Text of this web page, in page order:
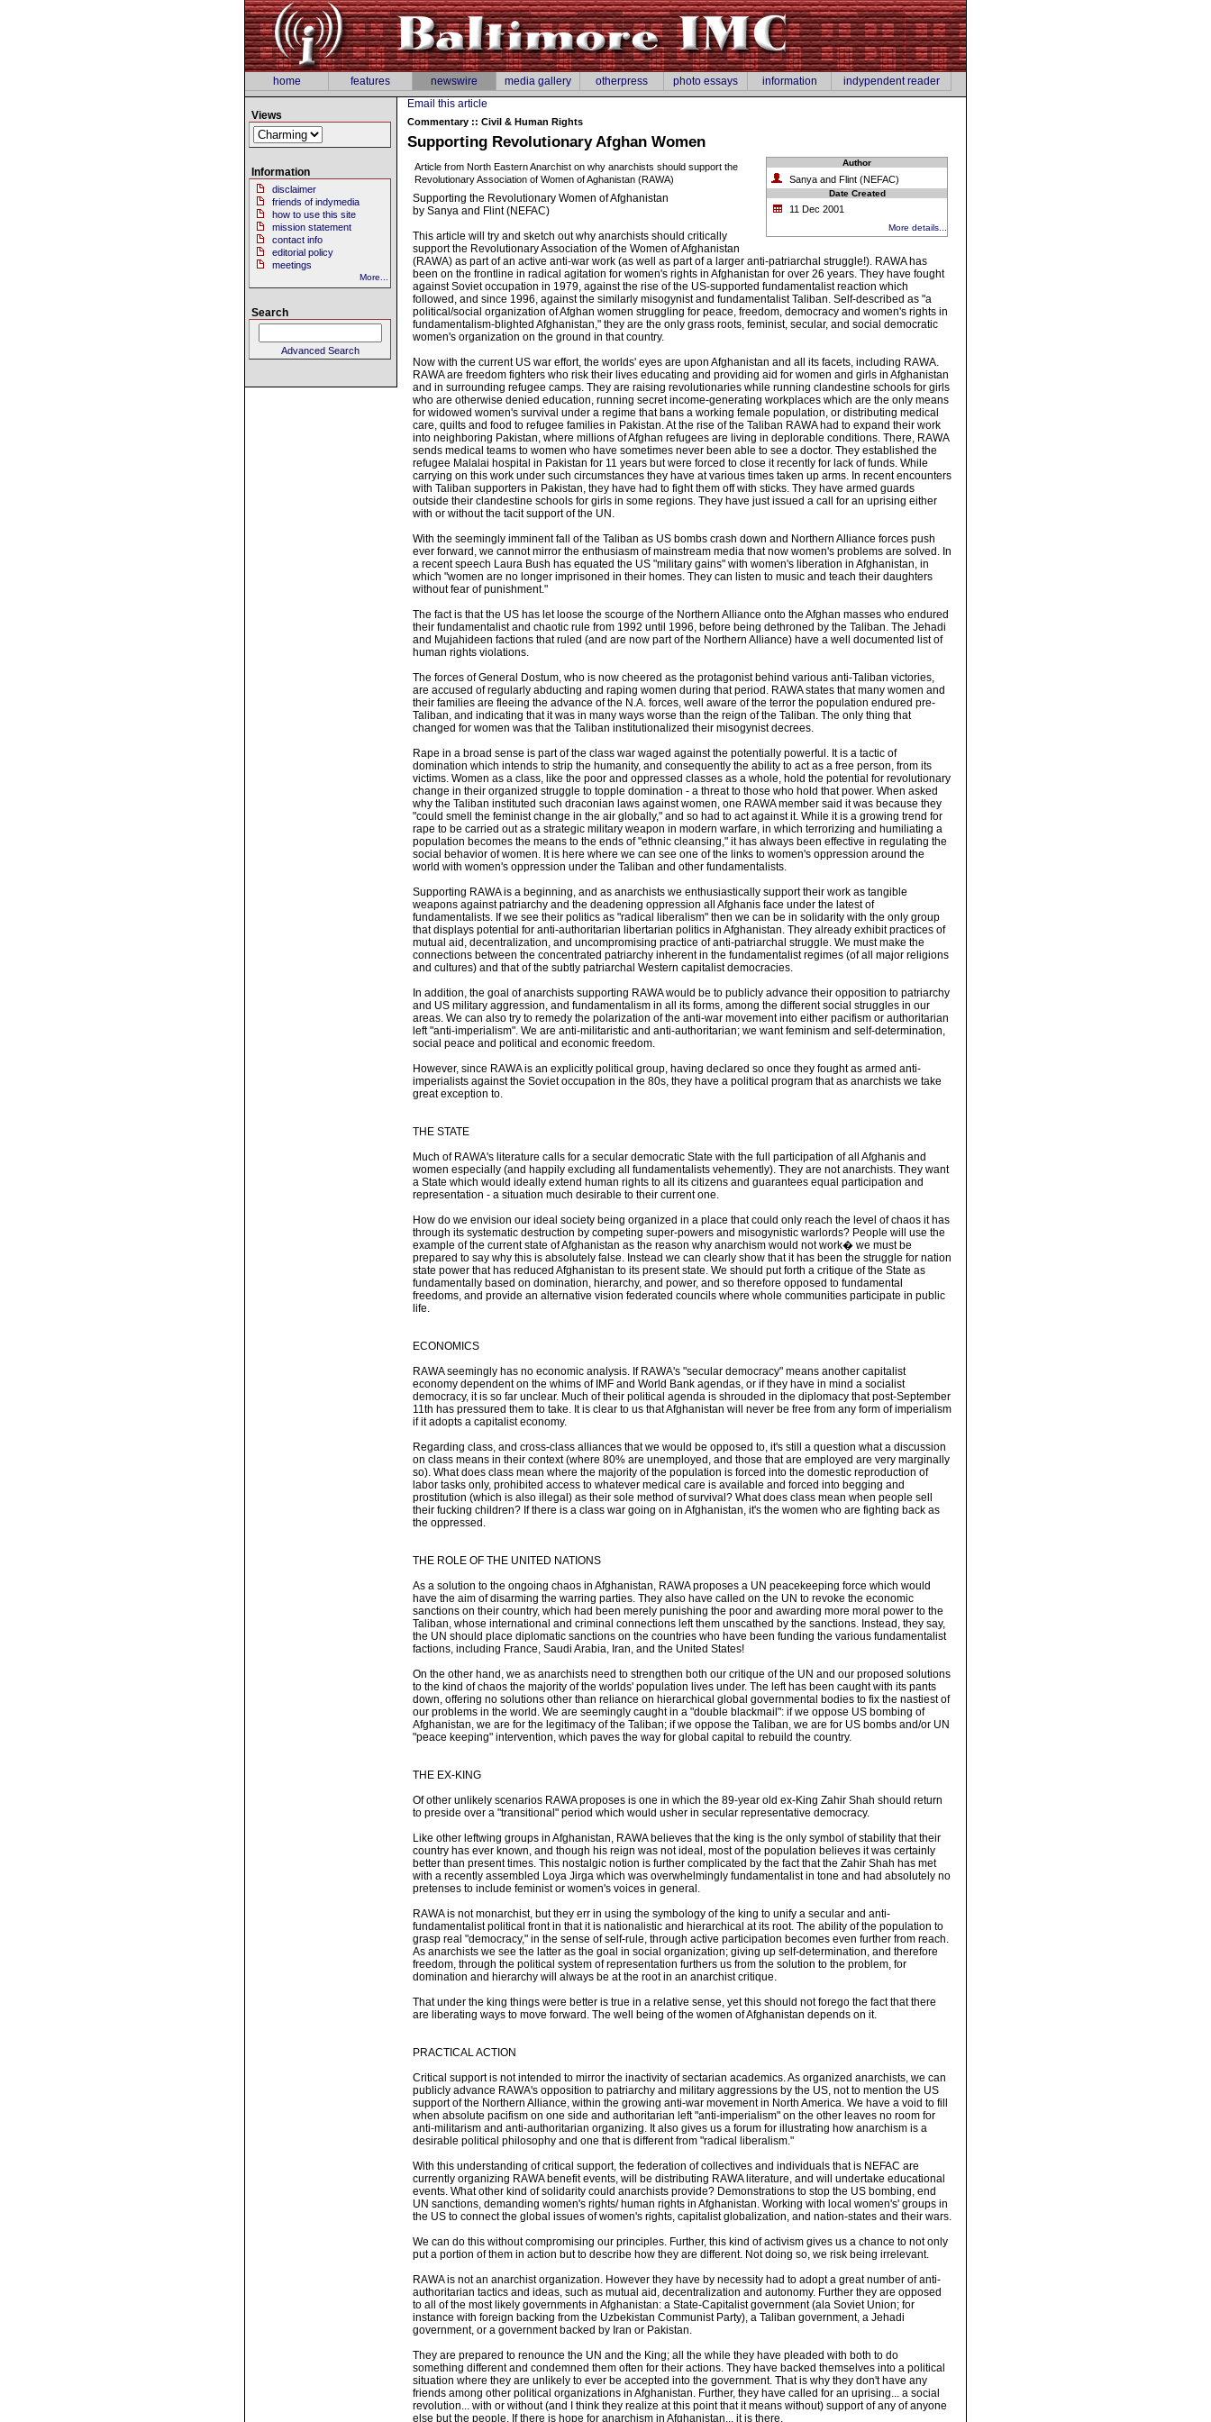
home features newswire media gallery otherpress photo essays information
indypendent reader
Email this article
Commentary :: Civil & Human Rights
Supporting Revolutionary Afghan Women
Author
Sanya and Flint (NEFAC)
Date Created
11 Dec 2001
More details...
Article from North Eastern Anarchist on why anarchists should support the
Revolutionary Association of Women of Aghanistan (RAWA)
Supporting the Revolutionary Women of Afghanistan
by Sanya and Flint (NEFAC)
This article will try and sketch out why anarchists should critically
support the Revolutionary Association of the Women of Afghanistan
(RAWA) as part of an active anti-war work (as well as part of a larger anti-patriarchal struggle!). RAWA has
been on the frontline in radical agitation for women's rights in Afghanistan for over 26 years. They have fought
against Soviet occupation in 1979, against the rise of the US-supported fundamentalist reaction which
followed, and since 1996, against the similarly misogynist and fundamentalist Taliban. Self-described as "a
political/social organization of Afghan women struggling for peace, freedom, democracy and women's rights in
fundamentalism-blighted Afghanistan," they are the only grass roots, feminist, secular, and social democratic
women's organization on the ground in that country.
Now with the current US war effort, the worlds' eyes are upon Afghanistan and all its facets, including RAWA.
RAWA are freedom fighters who risk their lives educating and providing aid for women and girls in Afghanistan
and in surrounding refugee camps. They are raising revolutionaries while running clandestine schools for girls
who are otherwise denied education, running secret income-generating workplaces which are the only means
for widowed women's survival under a regime that bans a working female population, or distributing medical
care, quilts and food to refugee families in Pakistan. At the rise of the Taliban RAWA had to expand their work
into neighboring Pakistan, where millions of Afghan refugees are living in deplorable conditions. There, RAWA
sends medical teams to women who have sometimes never been able to see a doctor. They established the
refugee Malalai hospital in Pakistan for 11 years but were forced to close it recently for lack of funds. While
carrying on this work under such circumstances they have at various times taken up arms. In recent encounters
with Taliban supporters in Pakistan, they have had to fight them off with sticks. They have armed guards
outside their clandestine schools for girls in some regions. They have just issued a call for an uprising either
with or without the tacit support of the UN.
With the seemingly imminent fall of the Taliban as US bombs crash down and Northern Alliance forces push
ever forward, we cannot mirror the enthusiasm of mainstream media that now women's problems are solved. In
a recent speech Laura Bush has equated the US "military gains" with women's liberation in Afghanistan, in
which "women are no longer imprisoned in their homes. They can listen to music and teach their daughters
without fear of punishment."
The fact is that the US has let loose the scourge of the Northern Alliance onto the Afghan masses who endured
their fundamentalist and chaotic rule from 1992 until 1996, before being dethroned by the Taliban. The Jehadi
and Mujahideen factions that ruled (and are now part of the Northern Alliance) have a well documented list of
human rights violations.
The forces of General Dostum, who is now cheered as the protagonist behind various anti-Taliban victories,
are accused of regularly abducting and raping women during that period. RAWA states that many women and
their families are fleeing the advance of the N.A. forces, well aware of the terror the population endured pre-
Taliban, and indicating that it was in many ways worse than the reign of the Taliban. The only thing that
changed for women was that the Taliban institutionalized their misogynist decrees.
Rape in a broad sense is part of the class war waged against the potentially powerful. It is a tactic of
domination which intends to strip the humanity, and consequently the ability to act as a free person, from its
victims. Women as a class, like the poor and oppressed classes as a whole, hold the potential for revolutionary
change in their organized struggle to topple domination - a threat to those who hold that power. When asked
why the Taliban instituted such draconian laws against women, one RAWA member said it was because they
"could smell the feminist change in the air globally," and so had to act against it. While it is a growing trend for
rape to be carried out as a strategic military weapon in modern warfare, in which terrorizing and humiliating a
population becomes the means to the ends of "ethnic cleansing," it has always been effective in regulating the
social behavior of women. It is here where we can see one of the links to women's oppression around the
world with women's oppression under the Taliban and other fundamentalists.
Supporting RAWA is a beginning, and as anarchists we enthusiastically support their work as tangible
weapons against patriarchy and the deadening oppression all Afghanis face under the latest of
fundamentalists. If we see their politics as "radical liberalism" then we can be in solidarity with the only group
that displays potential for anti-authoritarian libertarian politics in Afghanistan. They already exhibit practices of
mutual aid, decentralization, and uncompromising practice of anti-patriarchal struggle. We must make the
connections between the concentrated patriarchy inherent in the fundamentalist regimes (of all major religions
and cultures) and that of the subtly patriarchal Western capitalist democracies.
In addition, the goal of anarchists supporting RAWA would be to publicly advance their opposition to patriarchy
and US military aggression, and fundamentalism in all its forms, among the different social struggles in our
areas. We can also try to remedy the polarization of the anti-war movement into either pacifism or authoritarian
left "anti-imperialism". We are anti-militaristic and anti-authoritarian; we want feminism and self-determination,
social peace and political and economic freedom.
However, since RAWA is an explicitly political group, having declared so once they fought as armed anti-
imperialists against the Soviet occupation in the 80s, they have a political program that as anarchists we take
great exception to.
THE STATE
Much of RAWA's literature calls for a secular democratic State with the full participation of all Afghanis and
women especially (and happily excluding all fundamentalists vehemently). They are not anarchists. They want
a State which would ideally extend human rights to all its citizens and guarantees equal participation and
representation - a situation much desirable to their current one.
How do we envision our ideal society being organized in a place that could only reach the level of chaos it has
through its systematic destruction by competing super-powers and misogynistic warlords? People will use the
example of the current state of Afghanistan as the reason why anarchism would not work� we must be
prepared to say why this is absolutely false. Instead we can clearly show that it has been the struggle for nation
state power that has reduced Afghanistan to its present state. We should put forth a critique of the State as
fundamentally based on domination, hierarchy, and power, and so therefore opposed to fundamental
freedoms, and provide an alternative vision federated councils where whole communities participate in public
life.
ECONOMICS
RAWA seemingly has no economic analysis. If RAWA's "secular democracy" means another capitalist
economy dependent on the whims of IMF and World Bank agendas, or if they have in mind a socialist
democracy, it is so far unclear. Much of their political agenda is shrouded in the diplomacy that post-September
11th has pressured them to take. It is clear to us that Afghanistan will never be free from any form of imperialism
if it adopts a capitalist economy.
Regarding class, and cross-class alliances that we would be opposed to, it's still a question what a discussion
on class means in their context (where 80% are unemployed, and those that are employed are very marginally
so). What does class mean where the majority of the population is forced into the domestic reproduction of
labor tasks only, prohibited access to whatever medical care is available and forced into begging and
prostitution (which is also illegal) as their sole method of survival? What does class mean when people sell
their fucking children? If there is a class war going on in Afghanistan, it's the women who are fighting back as
the oppressed.
THE ROLE OF THE UNITED NATIONS
As a solution to the ongoing chaos in Afghanistan, RAWA proposes a UN peacekeeping force which would
have the aim of disarming the warring parties. They also have called on the UN to revoke the economic
sanctions on their country, which had been merely punishing the poor and awarding more moral power to the
Taliban, whose international and criminal connections left them unscathed by the sanctions. Instead, they say,
the UN should place diplomatic sanctions on the countries who have been funding the various fundamentalist
factions, including France, Saudi Arabia, Iran, and the United States!
On the other hand, we as anarchists need to strengthen both our critique of the UN and our proposed solutions
to the kind of chaos the majority of the worlds' population lives under. The left has been caught with its pants
down, offering no solutions other than reliance on hierarchical global governmental bodies to fix the nastiest of
our problems in the world. We are seemingly caught in a "double blackmail": if we oppose US bombing of
Afghanistan, we are for the legitimacy of the Taliban; if we oppose the Taliban, we are for US bombs and/or UN
"peace keeping" intervention, which paves the way for global capital to rebuild the country.
THE EX-KING
Of other unlikely scenarios RAWA proposes is one in which the 89-year old ex-King Zahir Shah should return
to preside over a "transitional" period which would usher in secular representative democracy.
Like other leftwing groups in Afghanistan, RAWA believes that the king is the only symbol of stability that their
country has ever known, and though his reign was not ideal, most of the population believes it was certainly
better than present times. This nostalgic notion is further complicated by the fact that the Zahir Shah has met
with a recently assembled Loya Jirga which was overwhelmingly fundamentalist in tone and had absolutely no
pretenses to include feminist or women's voices in general.
RAWA is not monarchist, but they err in using the symbology of the king to unify a secular and anti-
fundamentalist political front in that it is nationalistic and hierarchical at its root. The ability of the population to
grasp real "democracy," in the sense of self-rule, through active participation becomes even further from reach.
As anarchists we see the latter as the goal in social organization; giving up self-determination, and therefore
freedom, through the political system of representation furthers us from the solution to the problem, for
domination and hierarchy will always be at the root in an anarchist critique.
That under the king things were better is true in a relative sense, yet this should not forego the fact that there
are liberating ways to move forward. The well being of the women of Afghanistan depends on it.
PRACTICAL ACTION
Critical support is not intended to mirror the inactivity of sectarian academics. As organized anarchists, we can
publicly advance RAWA's opposition to patriarchy and military aggressions by the US, not to mention the US
support of the Northern Alliance, within the growing anti-war movement in North America. We have a void to fill
when absolute pacifism on one side and authoritarian left "anti-imperialism" on the other leaves no room for
anti-militarism and anti-authoritarian organizing. It also gives us a forum for illustrating how anarchism is a
desirable political philosophy and one that is different from "radical liberalism."
With this understanding of critical support, the federation of collectives and individuals that is NEFAC are
currently organizing RAWA benefit events, will be distributing RAWA literature, and will undertake educational
events. What other kind of solidarity could anarchists provide? Demonstrations to stop the US bombing, end
UN sanctions, demanding women's rights/ human rights in Afghanistan. Working with local women's' groups in
the US to connect the global issues of women's rights, capitalist globalization, and nation-states and their wars.
We can do this without compromising our principles. Further, this kind of activism gives us a chance to not only
put a portion of them in action but to describe how they are different. Not doing so, we risk being irrelevant.
RAWA is not an anarchist organization. However they have by necessity had to adopt a great number of anti-
authoritarian tactics and ideas, such as mutual aid, decentralization and autonomy. Further they are opposed
to all of the most likely governments in Afghanistan: a State-Capitalist government (ala Soviet Union; for
instance with foreign backing from the Uzbekistan Communist Party), a Taliban government, a Jehadi
government, or a government backed by Iran or Pakistan.
They are prepared to renounce the UN and the King; all the while they have pleaded with both to do
something different and condemned them often for their actions. They have backed themselves into a political
situation where they are unlikely to ever be accepted into the government. That is why they don't have any
friends among other political organizations in Afghanistan. Further, they have called for an uprising... a social
revolution... with or without (and I think they realize at this point that it means without) support of any of anyone
else but the people. If there is hope for anarchism in Afghanistan... it is there.
Views
Information
disclaimer
friends of indymedia
how to use this site
mission statement
contact info
editorial policy
meetings
More...
Search
Advanced Search